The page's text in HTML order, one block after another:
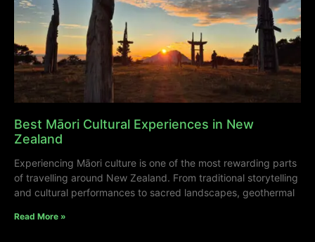
Best Māori Cultural Experiences in New
Zealand
Experiencing Māori culture is one of the most rewarding parts
of travelling around New Zealand. From traditional storytelling
and cultural performances to sacred landscapes, geothermal
Read More »